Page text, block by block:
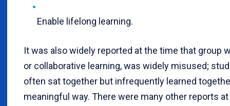
Enable lifelong learning.
It was also widely reported at the time that group
or collaborative learning, was widely misused;
often sat together but infrequently learned
meaningful way. There were many other reports